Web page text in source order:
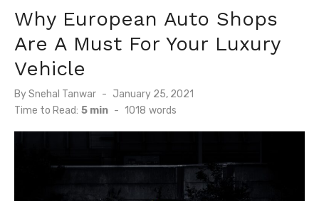
Why European Auto Shops
Are A Must For Your Luxury
Vehicle
BySnehal Tanwar
Posted
January 25, 2021
Time to Read: 5 min - 1018 words